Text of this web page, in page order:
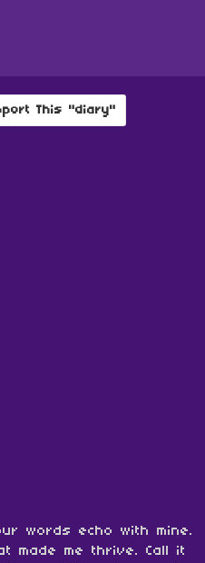
This "diary"
words echo with mine.
made me thrive. Call it